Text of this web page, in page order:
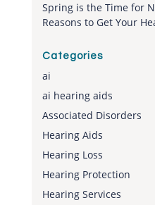
Spring is the Time for
Reasons to Get Your
Categories
ai
ai hearing aids
Associated Disorders
Hearing Aids
Hearing Loss
Hearing Protection
Hearing Services